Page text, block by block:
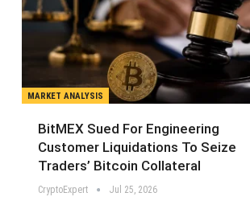
MARKET ANALYSIS
BitMEX Sued For Engineering
Customer Liquidations To Seize
Traders’ Bitcoin Collateral
CryptoExpert Jul 25, 2026